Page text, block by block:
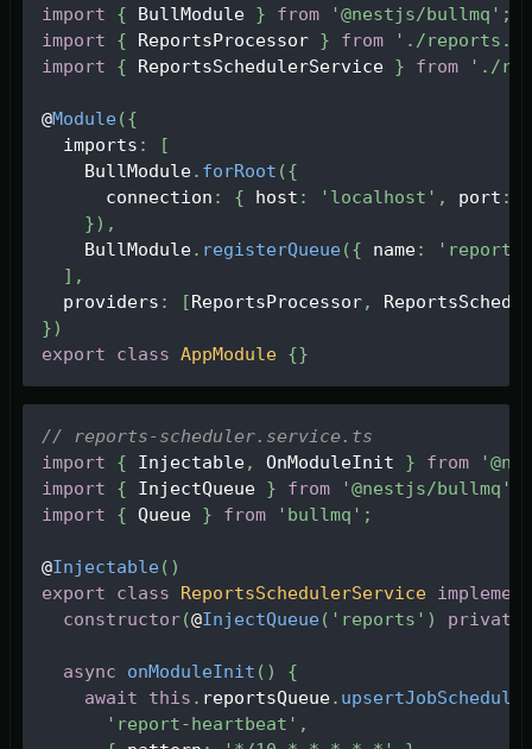
import
{ BullModule } from '@nestjs/bullmq' ;
import
{ ReportsProcessor } from
'./
import
{ ReportsSchedulerService } from './
@Module({
  imports
:
[
BullModule. forRoot ({
      connection
: { host : 'localhost' , port :
}) ,
BullModule. registerQueue({ name:
'reports'
] ,
  providers
: [ReportsProcessor,
})
export
class AppModule {}
// reports-scheduler.service.ts
import
{ Injectable, OnModuleInit } from
import
{ InjectQueue } from '@nestjs/bullmq'
import
{ Queue } from 'bullmq' ;
@Injectable( )
export
class ReportsSchedulerService
constructor(@InjectQueue( 'reports' ) private
async onModuleInit ( )
{
await
this . reportsQueue. upsertJobScheduler
'report-heartbeat' ,